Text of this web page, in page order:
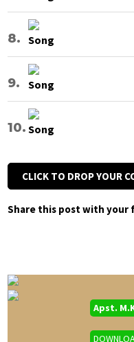
CLICK TO DROP YOUR
Share this post with your
Apst.